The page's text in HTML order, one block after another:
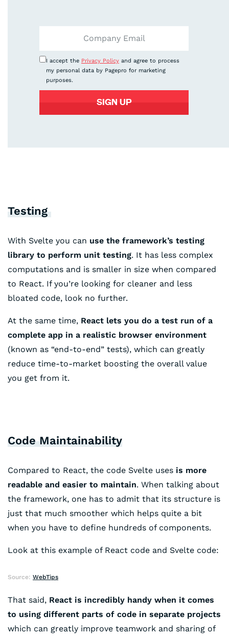
I accept the Privacy Policy and agree to process
my personal data by Pagepro for marketing
purposes.
Testing
With Svelte you can use the framework’s testing
library to perform unit testing. It has less complex
computations and is smaller in size when compared
to React. If you’re looking for cleaner and less
bloated code, look no further.
At the same time, React lets you do a test run of a
complete app in a realistic browser environment
(known as “end-to-end” tests), which can greatly
reduce time-to-market boosting the overall value
you get from it.
Code Maintainability
Compared to React, the code Svelte uses is more
readable and easier to maintain. When talking about
the framework, one has to admit that its structure is
just that much smoother which helps quite a bit
when you have to define hundreds of components.
Look at this example of React code and Svelte code:
Source: WebTips
That said, React is incredibly handy when it comes
to using different parts of code in separate projects
which can greatly improve teamwork and sharing of